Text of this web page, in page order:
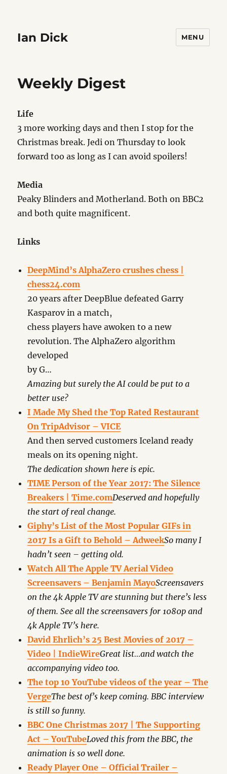
Ian Dick MENU
Weekly Digest
Life
3 more working days and then I stop for the
Christmas break. Jedi on Thursday to look
forward too as long as I can avoid spoilers!
Media
Peaky Blinders and Motherland. Both on BBC2
and both quite magnificent.
Links
DeepMind’s AlphaZero crushes chess |
chess24.com
20 years after DeepBlue defeated Garry
Kasparov in a match,
chess players have awoken to a new
revolution. The AlphaZero algorithm
developed
by G…
Amazing but surely the AI could be put to a
better use?
I Made My Shed the Top Rated Restaurant
On TripAdvisor – VICE
And then served customers Iceland ready
meals on its opening night.
The dedication shown here is epic.
TIME Person of the Year 2017: The Silence
Breakers | Time.comDeserved and hopefully
the start of real change.
Giphy’s List of the Most Popular GIFs in
2017 Is a Gift to Behold – AdweekSo many I
hadn’t seen – getting old.
Watch All The Apple TV Aerial Video
Screensavers – Benjamin MayoScreensavers
on the 4k Apple TV are stunning but there’s less
of them. See all the screensavers for 1080p and
4k Apple TV’s here.
David Ehrlich’s 25 Best Movies of 2017 –
Video | IndieWireGreat list…and watch the
accompanying video too.
The top 10 YouTube videos of the year – The
VergeThe best of’s keep coming. BBC interview
is still so funny.
BBC One Christmas 2017 | The Supporting
Act – YouTubeLoved this from the BBC, the
animation is so well done.
Ready Player One – Official Trailer –